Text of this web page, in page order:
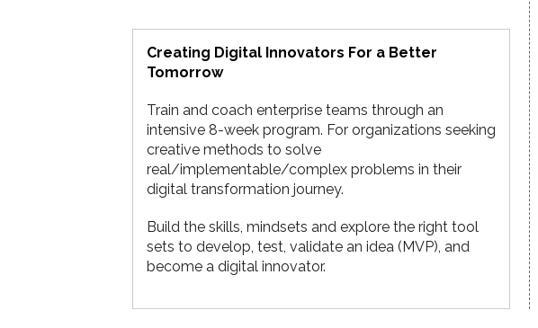
Creating Digital Innovators For a Better
Tomorrow
Train and coach enterprise teams through an
intensive 8-week program. For organizations seeking
creative methods to solve
real/implementable/complex problems in their
digital transformation journey.
Build the skills, mindsets and explore the right tool
sets to develop, test, validate an idea (MVP), and
become a digital innovator.